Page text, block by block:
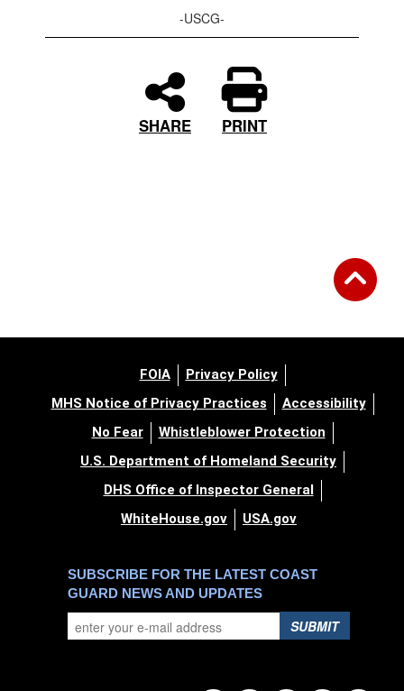
-USCG-
SHARE PRINT
FOIA
Privacy Policy
MHS Notice of Privacy Practices
Accessibility
No Fear
Whistleblower Protection
U.S. Department of Homeland Security
DHS Office of Inspector General
WhiteHouse.gov
USA.gov
SUBSCRIBE FOR THE LATEST COAST
GUARD NEWS AND UPDATES
SUBMIT